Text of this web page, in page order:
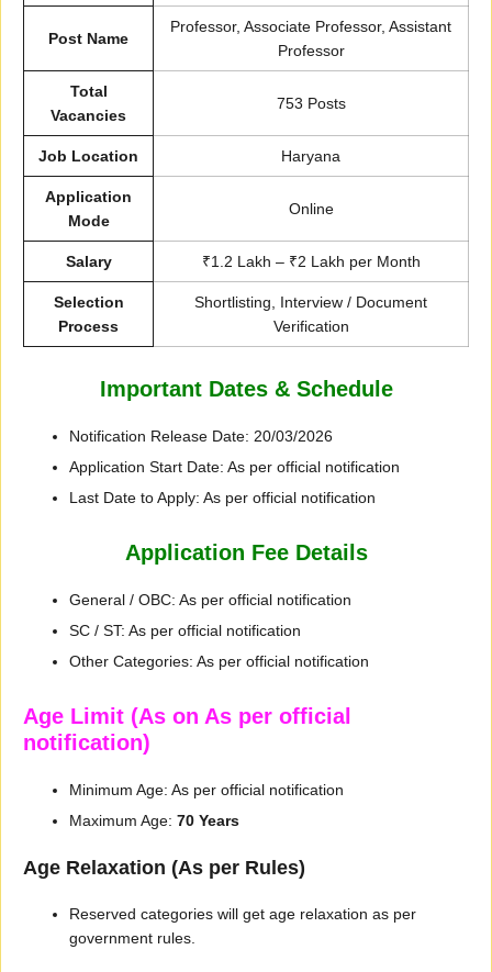
Post Name
Professor, Associate Professor, Assistant
Professor
Total
Vacancies
753 Posts
Job Location Haryana
Application
Mode
Online
Salary ₹1.2 Lakh – ₹2 Lakh per Month
Selection
Process
Shortlisting, Interview / Document
Verification
Important Dates & Schedule
Notification Release Date: 20/03/2026
Application Start Date: As per official notification
Last Date to Apply: As per official notification
Application Fee Details
General / OBC: As per official notification
SC / ST: As per official notification
Other Categories: As per official notification
Age Limit (As on As per official
notification)
Minimum Age: As per official notification
Maximum Age: 70 Years
Age Relaxation (As per Rules)
Reserved categories will get age relaxation as per
government rules.